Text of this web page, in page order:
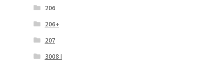
206
206+
207
3008 I